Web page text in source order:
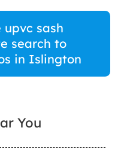
upvc sash
search to
in Islington
You